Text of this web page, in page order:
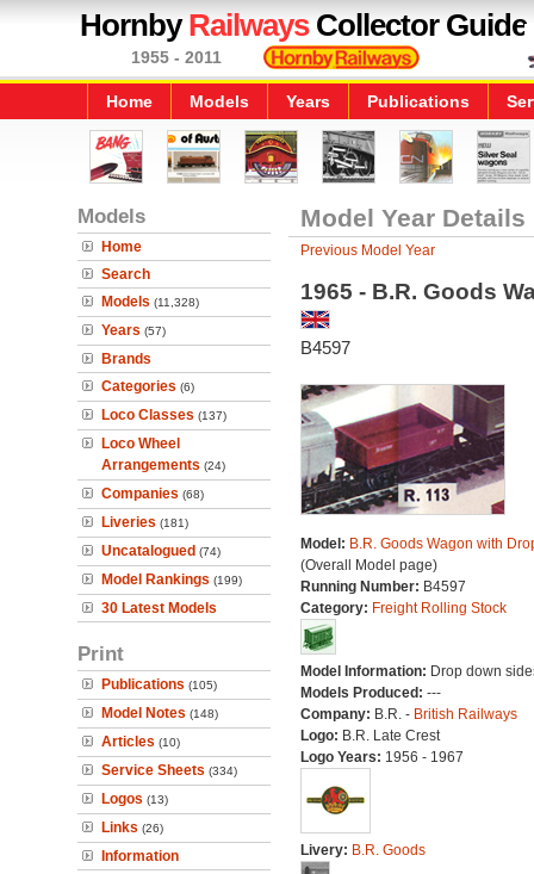
HornbyRailwaysCollector Guide
1955 - 2011
Home Models Years Publications
Models
Home
Search
Models (11,328)
Years (57)
Brands
Categories (6)
Loco Classes (137)
Loco Wheel
Arrangements (24)
Companies (68)
Liveries (181)
Uncatalogued (74)
Model Rankings (199)
30 Latest Models
Print
Publications (105)
Model Notes (148)
Articles (10)
Service Sheets (334)
Logos (13)
Links (26)
Information
Model Year Details
Previous Model Year
1965 - B.R. Goods
B4597
Model: B.R. Goods Wagon with
(Overall Model page)
Running Number: B4597
Category: Freight Rolling Stock
Model Information: Drop down
Models Produced: ---
Company: B.R. - British Railways
Logo: B.R. Late Crest
Logo Years: 1956 - 1967
Livery: B.R. Goods